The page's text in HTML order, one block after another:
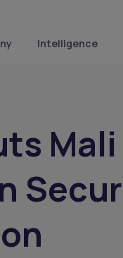
Intelligence